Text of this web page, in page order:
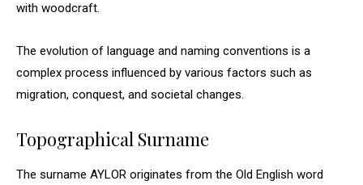
with woodcraft.
The evolution of language and naming conventions is a
complex process influenced by various factors such as
migration, conquest, and societal changes.
Topographical Surname
The surname AYLOR originates from the Old English word